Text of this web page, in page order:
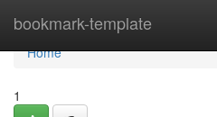
bookmark-template
Home
Home
1